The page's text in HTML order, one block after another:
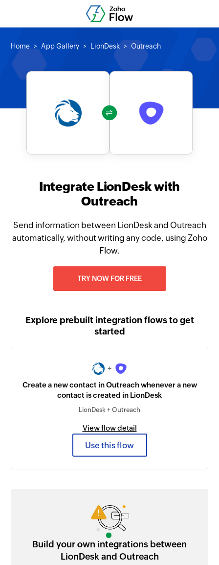
Home App Gallery LionDesk Outreach
Integrate LionDesk with
Outreach
Send information between LionDesk and Outreach
automatically, without writing any code, using Zoho
Flow.
TRY NOW FOR FREE
Explore prebuilt integration flows to get
started
+
Create a new contact in Outreach whenever a new
contact is created in LionDesk
LionDesk + Outreach
View flow detail
Use this flow
Build your own integrations between
LionDesk and Outreach